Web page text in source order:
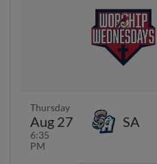
Thursday
Aug 27
6:35
PM
SA